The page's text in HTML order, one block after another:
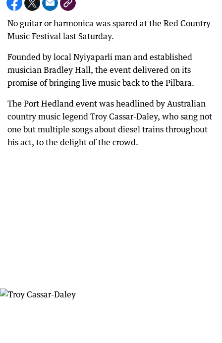
No guitar or harmonica was spared at the Red Country
Music Festival last Saturday.
Founded by local Nyiyaparli man and established
musician Bradley Hall, the event delivered on its
promise of bringing live music back to the Pilbara.
The Port Hedland event was headlined by Australian
country music legend Troy Cassar-Daley, who sang not
one but multiple songs about diesel trains throughout
his act, to the delight of the crowd.